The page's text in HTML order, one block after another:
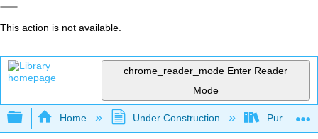
This action is not available.
chrome_reader_mode Enter Reader
Mode
Expand/collapse global hierarchy
Home Under Construction Purgatory